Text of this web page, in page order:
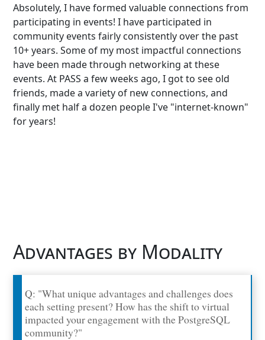
Absolutely, I have formed valuable connections from
participating in events! I have participated in
community events fairly consistently over the past
10+ years. Some of my most impactful connections
have been made through networking at these
events. At PASS a few weeks ago, I got to see old
friends, made a variety of new connections, and
finally met half a dozen people I've "internet-known"
for years!
Advantages by Modality
Q: "What unique advantages and challenges does
each setting present? How has the shift to virtual
impacted your engagement with the PostgreSQL
community?"